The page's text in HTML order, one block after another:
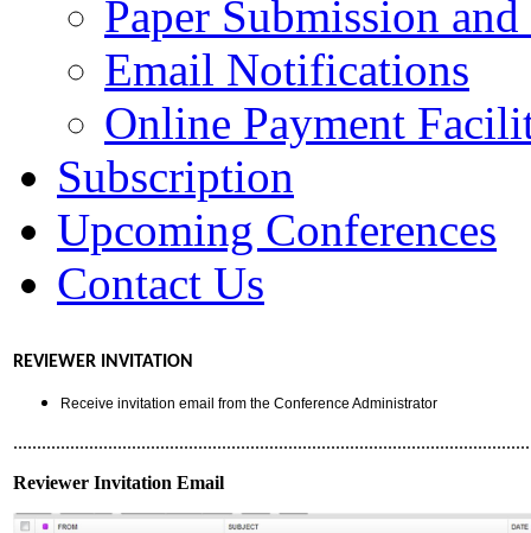
Paper Submission
Email Notifications
Online Payment
Subscription
Upcoming Conferences
Contact Us
REVIEWER INVITATION
Receive invitation email from the Conference Administrator
Reviewer Invitation Email